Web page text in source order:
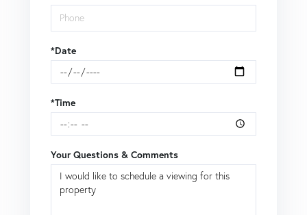
*Date
*Time
Your Questions & Comments